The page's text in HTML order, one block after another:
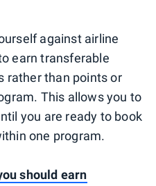
against airline
earn transferable
rather than points or
This allows you to
you are ready to book
one program.
should earn